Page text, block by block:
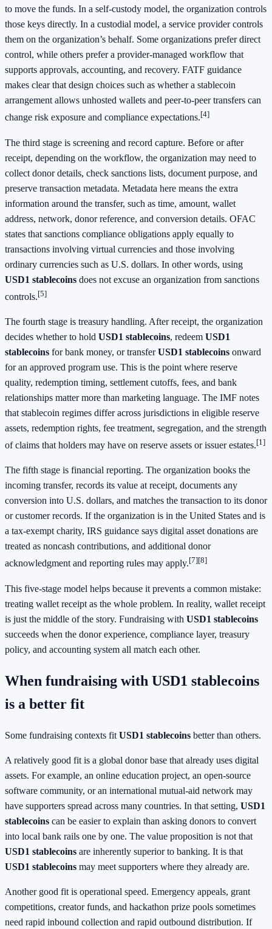
to move the funds. In a self-custody model, the organization controls
those keys directly. In a custodial model, a service provider controls
them on the organization’s behalf. Some organizations prefer direct
control, while others prefer a provider-managed workflow that
supports approvals, accounting, and recovery. FATF guidance
makes clear that design choices such as whether a stablecoin
arrangement allows unhosted wallets and peer-to-peer transfers can
change risk exposure and compliance expectations.[4]
The third stage is screening and record capture. Before or after
receipt, depending on the workflow, the organization may need to
collect donor details, check sanctions lists, document purpose, and
preserve transaction metadata. Metadata here means the extra
information around the transfer, such as time, amount, wallet
address, network, donor reference, and conversion details. OFAC
states that sanctions compliance obligations apply equally to
transactions involving virtual currencies and those involving
ordinary currencies such as U.S. dollars. In other words, using
USD1 stablecoins does not excuse an organization from sanctions
controls.[5]
The fourth stage is treasury handling. After receipt, the organization
decides whether to hold USD1 stablecoins, redeem USD1
stablecoins for bank money, or transferUSD1 stablecoins onward
for an approved program use. This is the point where reserve
quality, redemption timing, settlement cutoffs, fees, and bank
relationships matter more than marketing language. The IMF notes
that stablecoin regimes differ across jurisdictions in eligible reserve
assets, redemption rights, fee treatment, segregation, and the strength
of claims that holders may have on reserve assets or issuer estates.[1]
The fifth stage is financial reporting. The organization books the
incoming transfer, records its value at receipt, documents any
conversion into U.S. dollars, and matches the transaction to its donor
or customer records. If the organization is in the United States and is
a tax-exempt charity, IRS guidance says digital asset donations are
treated as noncash contributions, and additional donor
acknowledgment and reporting rules may apply.[7][8]
This five-stage model helps because it prevents a common mistake:
treating wallet receipt as the whole problem. In reality, wallet receipt
is just the middle of the story. Fundraising with USD1 stablecoins
succeeds when the donor experience, compliance layer, treasury
policy, and accounting system all match each other.
When fundraising with USD1 stablecoins
is a better fit
Some fundraising contexts fit USD1 stablecoins better than others.
A relatively good fit is a global donor base that already uses digital
assets. For example, an online education project, an open-source
software community, or an international mutual-aid network may
have supporters spread across many countries. In that setting, USD1
stablecoins can be easier to explain than asking donors to convert
into local bank rails one by one. The value proposition is not that
USD1 stablecoins are inherently superior to banking. It is that
USD1 stablecoins may meet supporters where they already are.
Another good fit is operational speed. Emergency appeals, grant
competitions, creator funds, and hackathon prize pools sometimes
need rapid inbound collection and rapid outbound distribution. If